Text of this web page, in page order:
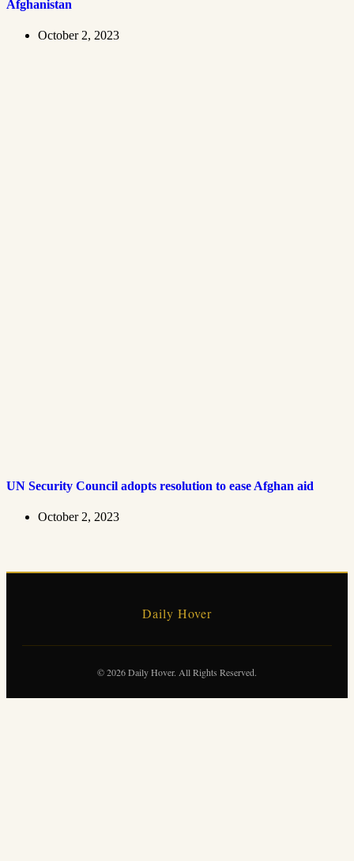
Afghanistan
October 2, 2023
UN Security Council adopts resolution to ease Afghan aid
October 2, 2023
Daily Hover
© 2026 Daily Hover. All Rights Reserved.